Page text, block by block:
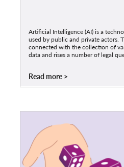
Artificial Intelligence (AI) is a
used by public and private actors.
connected with the collection of
data and rises a number of legal
Read more